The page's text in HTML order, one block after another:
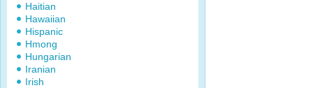
Haitian
Hawaiian
Hispanic
Hmong
Hungarian
Iranian
Irish